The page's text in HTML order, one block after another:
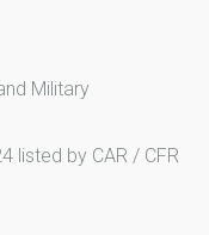
Military
listed by CAR / CFR